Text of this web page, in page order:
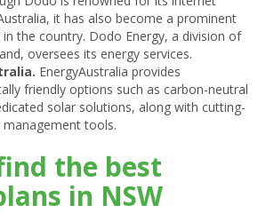
it has also become a prominent
in the country. Dodo Energy, a division of
oversees its energy services.
EnergyAustralia provides
friendly options such as carbon-neutral
solar solutions, along with cutting-
management tools.
the best
in NSW